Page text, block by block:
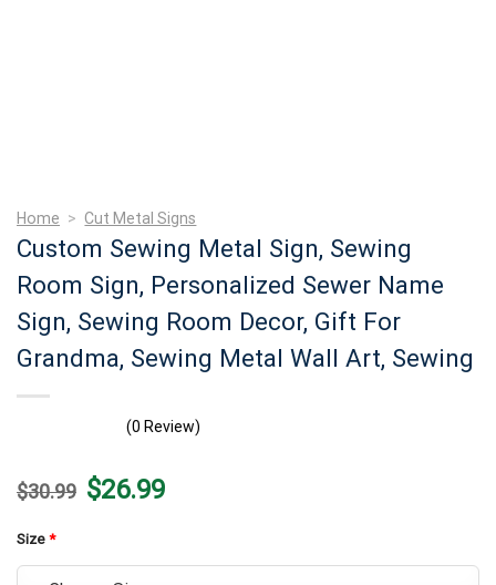
Home > Cut Metal Signs
Custom Sewing Metal Sign, Sewing
Room Sign, Personalized Sewer Name
Sign, Sewing Room Decor, Gift For
Grandma, Sewing Metal Wall Art, Sewing
(0 Review)
$30.99 Original
price
$26.99Current
price
Size *